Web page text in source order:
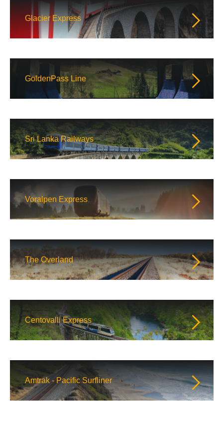
Glacier Express
GoldenPass Line
Sri Lanka Railways
Voralpen Express
The Overland
Centovalli Express
Amtrak - Pacific Surfliner